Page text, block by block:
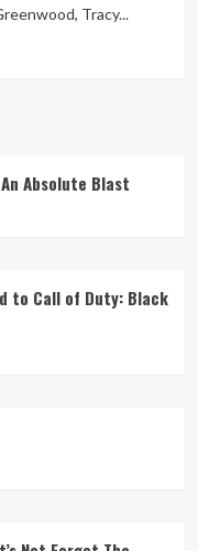
Tracy...
Absolute Blast
to Call of Duty: Black